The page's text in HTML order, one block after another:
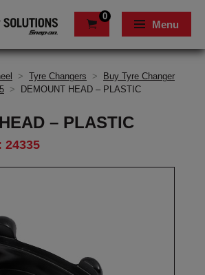
0
Menu
> Tyre Changers >
Buy Tyre Changer
> DEMOUNT HEAD – PLASTIC
– PLASTIC
24335